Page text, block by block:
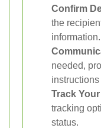
Confirm
the
information.
needed,
Track
tracking
status.